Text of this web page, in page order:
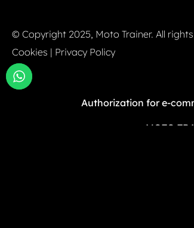
© Copyright 2025, Moto Trainer. All
Cookies | Privacy Policy
Authorization for e-
MOTO